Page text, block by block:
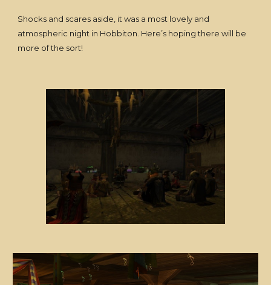
Shocks and scares aside, it was a most lovely and
atmospheric night in Hobbiton. Here’s hoping there will be
more of the sort!